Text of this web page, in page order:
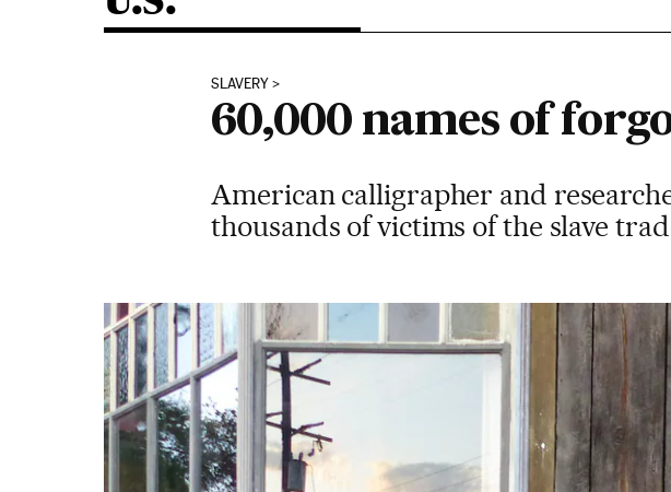
SLAVERY
60,000 names of
American calligrapher and
thousands of victims of the slave